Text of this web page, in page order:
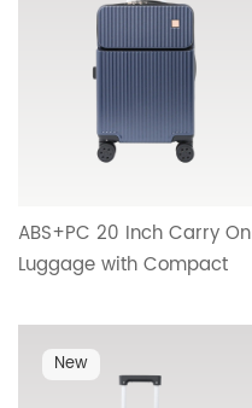
ABS+PC 20 Inch Carry On
Luggage with Compact
Compartment, TSA Lock
and Premium
Craftsmanship HT-26103
New